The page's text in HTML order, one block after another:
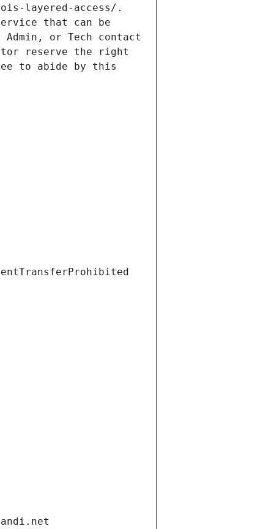
layered-access/.
that can be
or Tech contact
reserve the right
to abide by this